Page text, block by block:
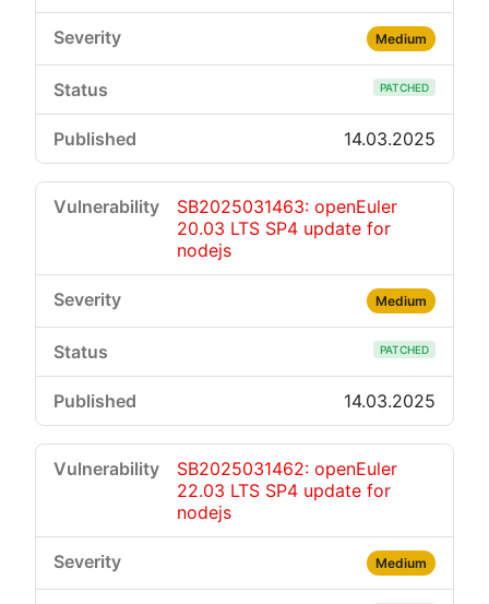
Medium
PATCHED
14.03.2025
SB2025031463: openEuler
20.03 LTS SP4 update for
nodejs
Medium
PATCHED
14.03.2025
SB2025031462: openEuler
22.03 LTS SP4 update for
nodejs
Medium